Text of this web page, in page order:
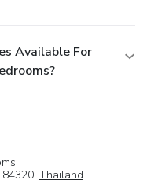
Available For
Thailand